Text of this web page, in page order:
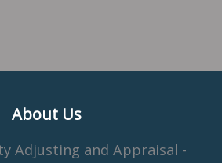
About Us
Adjusting and Appraisal -